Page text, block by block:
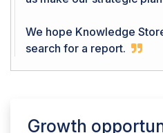
We hope Knowledge
search for a report.
Growth